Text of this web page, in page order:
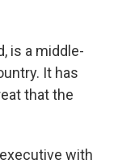
is a middle-
It has
that the
with